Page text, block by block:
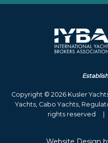
Copyright © 2026 Kusler
Yachts, Cabo Yachts,
rights reserved
|